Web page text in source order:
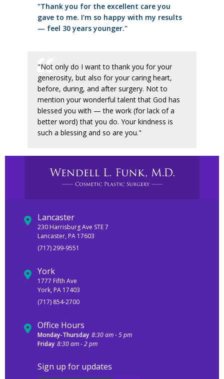
"Thank you for the excellent care you
gave to me. I’m so happy with my results
— feel 30 years younger."
"Not only do I want to thank you for your
generosity, but also for your caring heart,
before, during, and after surgery. Not to
mention your wonderful talent that God has
blessed you with — the work (for lack of a
better word) that you do. Your kindness is
such a blessing and so are you."
Lancaster
230 Harrisburg Ave STE 7
Lancaster, PA 17603
(717) 299-9551
York
1777 Fifth Ave
York, PA 17403
(717) 854-2700
Office Hours
Monday-Thursday 8:30 am - 5 pm
Friday 8:30 am - 2 pm
Sign up for updates